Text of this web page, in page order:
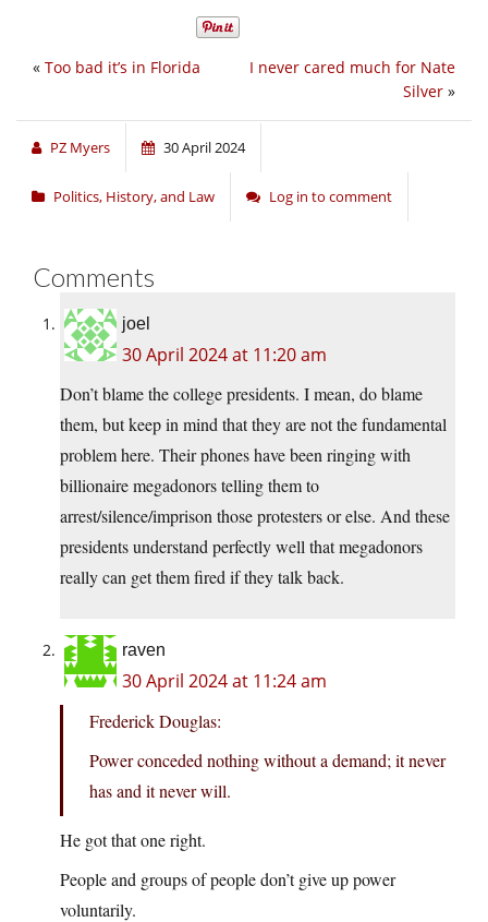
I never cared much for Nate
Silver »
« Too bad it’s in Florida
PZ Myers 30 April 2024
Politics, History, and Law Log in to comment
Comments
joel
30 April 2024 at 11:20 am
Don’t blame the college presidents. I mean, do blame
them, but keep in mind that they are not the fundamental
problem here. Their phones have been ringing with
billionaire megadonors telling them to
arrest/silence/imprison those protesters or else. And these
presidents understand perfectly well that megadonors
really can get them fired if they talk back.
raven
30 April 2024 at 11:24 am
Frederick Douglas:
Power conceded nothing without a demand; it never
has and it never will.
He got that one right.
People and groups of people don’t give up power
voluntarily.